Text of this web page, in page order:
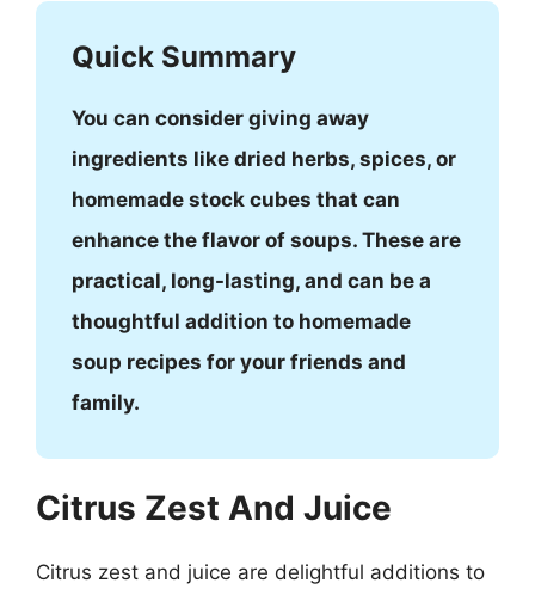
Quick Summary
You can consider giving away
ingredients like dried herbs, spices, or
homemade stock cubes that can
enhance the flavor of soups. These are
practical, long-lasting, and can be a
thoughtful addition to homemade
soup recipes for your friends and
family.
Citrus Zest And Juice
Citrus zest and juice are delightful additions to